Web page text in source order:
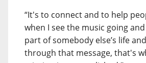
“It's to connect and to help
when I see the music going
part of somebody else’s life
through that message, that's